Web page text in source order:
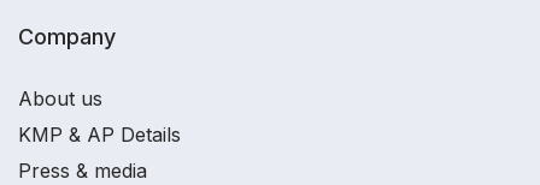
Company
About us
KMP & AP Details
Press & media